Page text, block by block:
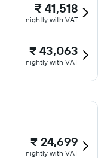
₹ 41,518
nightly with VAT
₹ 43,063
nightly with VAT
₹ 24,699
nightly with VAT